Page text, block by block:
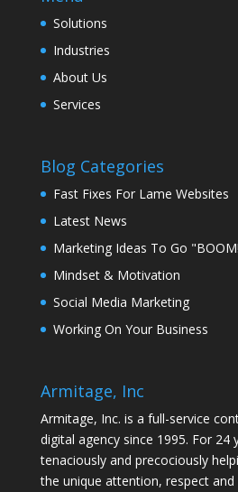
Solutions
Industries
About Us
Services
Blog Categories
Fast Fixes For Lame Websites
Latest News
Marketing Ideas To Go
Mindset & Motivation
Social Media Marketing
Working On Your Business
Armitage, Inc
Armitage, Inc. is a full-service
digital agency since 1995. For 24
tenaciously and precociously
the unique attention, respect and